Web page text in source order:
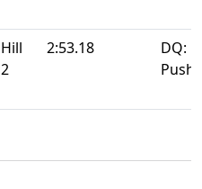
Hill
2
2:53.18
DQ: